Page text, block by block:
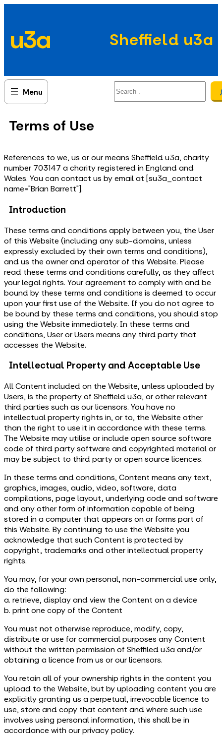
content
u3a Sheffield u3a
Terms of Use
References to we, us or our means Sheffield u3a, charity
number 703147 a charity registered in England and
Wales. You can contact us by email at [su3a_contact
name="Brian Barrett"].
Introduction
These terms and conditions apply between you, the User
of this Website (including any sub-domains, unless
expressly excluded by their own terms and conditions),
and us the owner and operator of this Website. Please
read these terms and conditions carefully, as they affect
your legal rights. Your agreement to comply with and be
bound by these terms and conditions is deemed to occur
upon your first use of the Website. If you do not agree to
be bound by these terms and conditions, you should stop
using the Website immediately. In these terms and
conditions, User or Users means any third party that
accesses the Website.
Intellectual Property and Acceptable Use
All Content included on the Website, unless uploaded by
Users, is the property of Sheffield u3a, or other relevant
third parties such as our licensors. You have no
intellectual property rights in, or to, the Website other
than the right to use it in accordance with these terms.
The Website may utilise or include open source software
code of third party software and copyrighted material or
may be subject to third party or open source licences.
In these terms and conditions, Content means any text,
graphics, images, audio, video, software, data
compilations, page layout, underlying code and software
and any other form of information capable of being
stored in a computer that appears on or forms part of
this Website. By continuing to use the Website you
acknowledge that such Content is protected by
copyright, trademarks and other intellectual property
rights.
You may, for your own personal, non-commercial use only,
do the following:
a. retrieve, display and view the Content on a device
b. print one copy of the Content
You must not otherwise reproduce, modify, copy,
distribute or use for commercial purposes any Content
without the written permission of Sheffiled u3a and/or
obtaining a licence from us or our licensors.
You retain all of your ownership rights in the content you
upload to the Website, but by uploading content you are
explicitly granting us a perpetual, irrevocable licence to
use, store and copy that content and where such use
involves using personal information, this shall be in
accordance with our privacy policy.